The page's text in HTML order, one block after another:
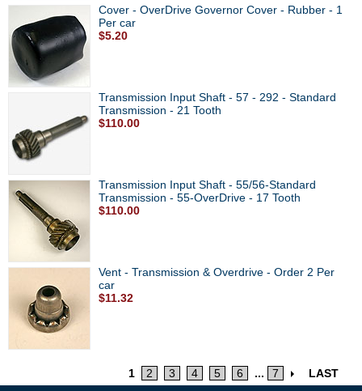
Cover - OverDrive Governor Cover - Rubber - 1
Per car
$5.20
Transmission Input Shaft - 57 - 292 - Standard
Transmission - 21 Tooth
$110.00
Transmission Input Shaft - 55/56-Standard
Transmission - 55-OverDrive - 17 Tooth
$110.00
Vent - Transmission & Overdrive - Order 2 Per
car
$11.32
1 2 3 4 5 6 ... 7 LAST